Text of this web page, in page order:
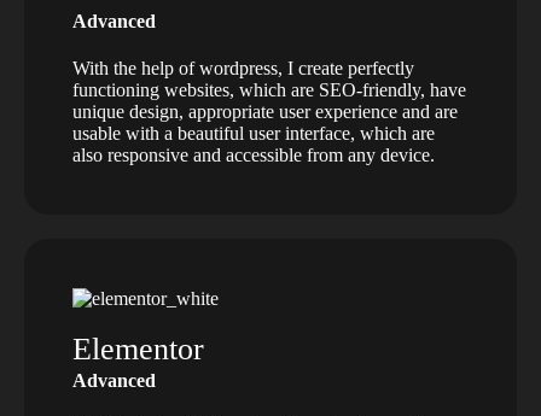
Advanced
With the help of wordpress, I create perfectly
functioning websites, which are SEO-friendly, have
unique design, appropriate user experience and are
usable with a beautiful user interface, which are
also responsive and accessible from any device.
Elementor
Advanced